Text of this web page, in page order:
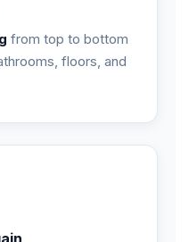
from top to bottom
floors, and